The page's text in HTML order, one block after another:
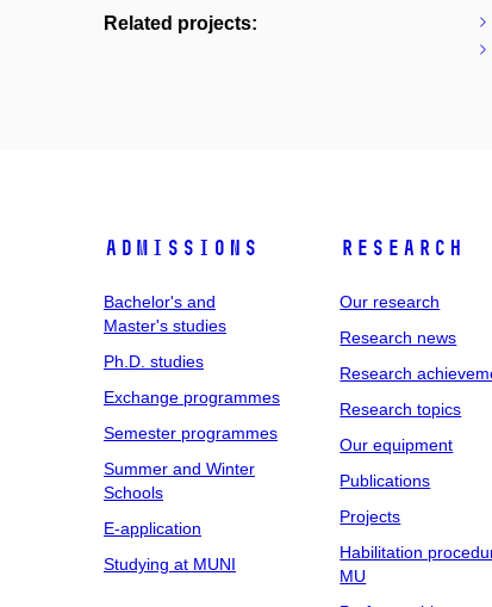
Related projects:
Admissions
Bachelor's and
Master's studies
Ph.D. studies
Exchange programmes
Semester programmes
Summer and Winter
Schools
E-application
Studying at MUNI
Research
Our research
Research news
Research
Research topics
Our equipment
Publications
Projects
Habilitation
MU